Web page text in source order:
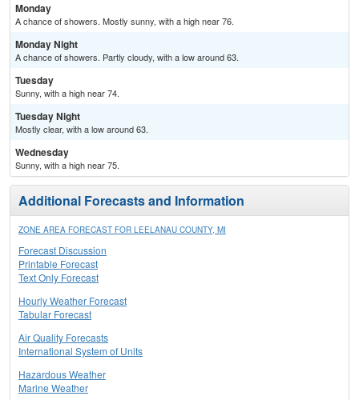
Monday
A chance of showers. Mostly sunny, with a high near 76.
Monday Night
A chance of showers. Partly cloudy, with a low around 63.
Tuesday
Sunny, with a high near 74.
Tuesday Night
Mostly clear, with a low around 63.
Wednesday
Sunny, with a high near 75.
Additional Forecasts and Information
ZONE AREA FORECAST FOR LEELANAU COUNTY, MI
Forecast Discussion
Printable Forecast
Text Only Forecast
Hourly Weather Forecast
Tabular Forecast
Air Quality Forecasts
International System of Units
Hazardous Weather
Marine Weather